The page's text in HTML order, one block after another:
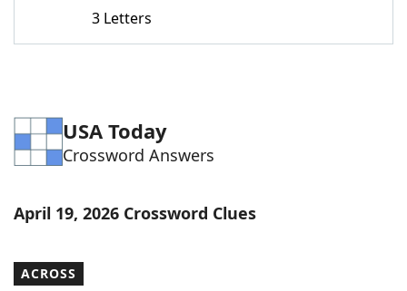
Word Games Helpers
Word List Maker
3 Letters
USA Today
Crossword Answers
April 19, 2026 Crossword Clues
ACROSS